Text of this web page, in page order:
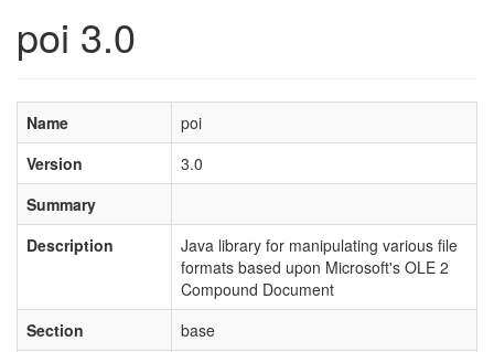
poi 3.0
Name
poi
Version
3.0
Summary
Description
Java library for manipulating various file
formats based upon Microsoft's OLE 2
Compound Document
Section
base